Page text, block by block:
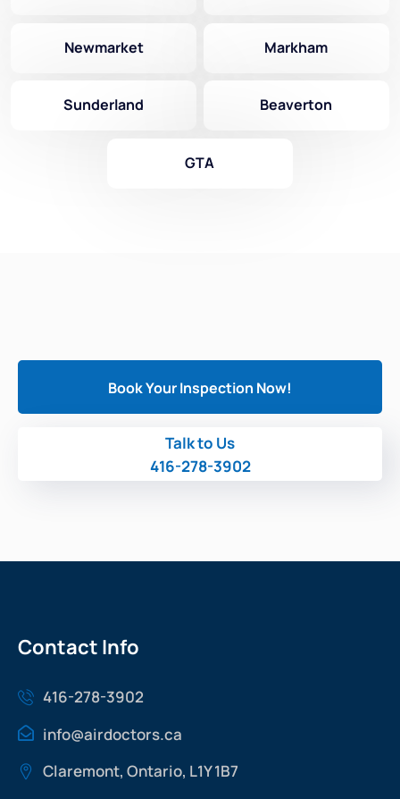
Newmarket Markham
Sunderland Beaverton
GTA
Book Your Inspection Now!
Talk to Us
416-278-3902
Contact Info
416-278-3902
info@airdoctors.ca
Claremont, Ontario, L1Y 1B7